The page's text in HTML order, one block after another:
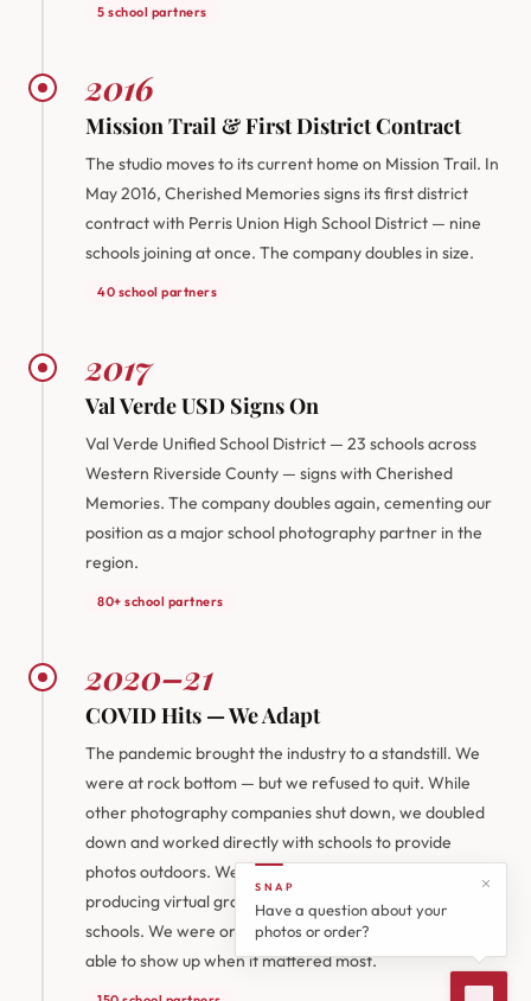
5 school partners
2016
Mission Trail & First District Contract
The studio moves to its current home on Mission Trail. In
May 2016, Cherished Memories signs its first district
contract with Perris Union High School District — nine
schools joining at once. The company doubles in size.
40 school partners
2017
Val Verde USD Signs On
Val Verde Unified School District — 23 schools across
Western Riverside County — signs with Cherished
Memories. The company doubles again, cementing our
position as a major school photography partner in the
region.
80+ school partners
2020–21
COVID Hits — We Adapt
The pandemic brought the industry to a standstill. We
were at rock bottom — but we refused to quit. While
other photography companies shut down, we doubled
down and worked directly with schools to provide
photos outdoors. We also pivoted to videography,
producing virtual graduation ceremonies for local high
schools. We were one of the only companies willing and
able to show up when it mattered most.
SNAP
Have a question about your
photos or order?